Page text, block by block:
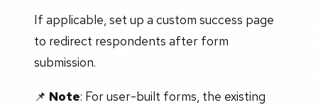
If applicable, set up a custom success page
to redirect respondents after form
submission.
📌 Note: For user-built forms, the existing